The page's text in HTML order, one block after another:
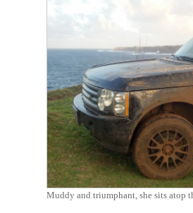
Muddy and triumphant, she sits atop